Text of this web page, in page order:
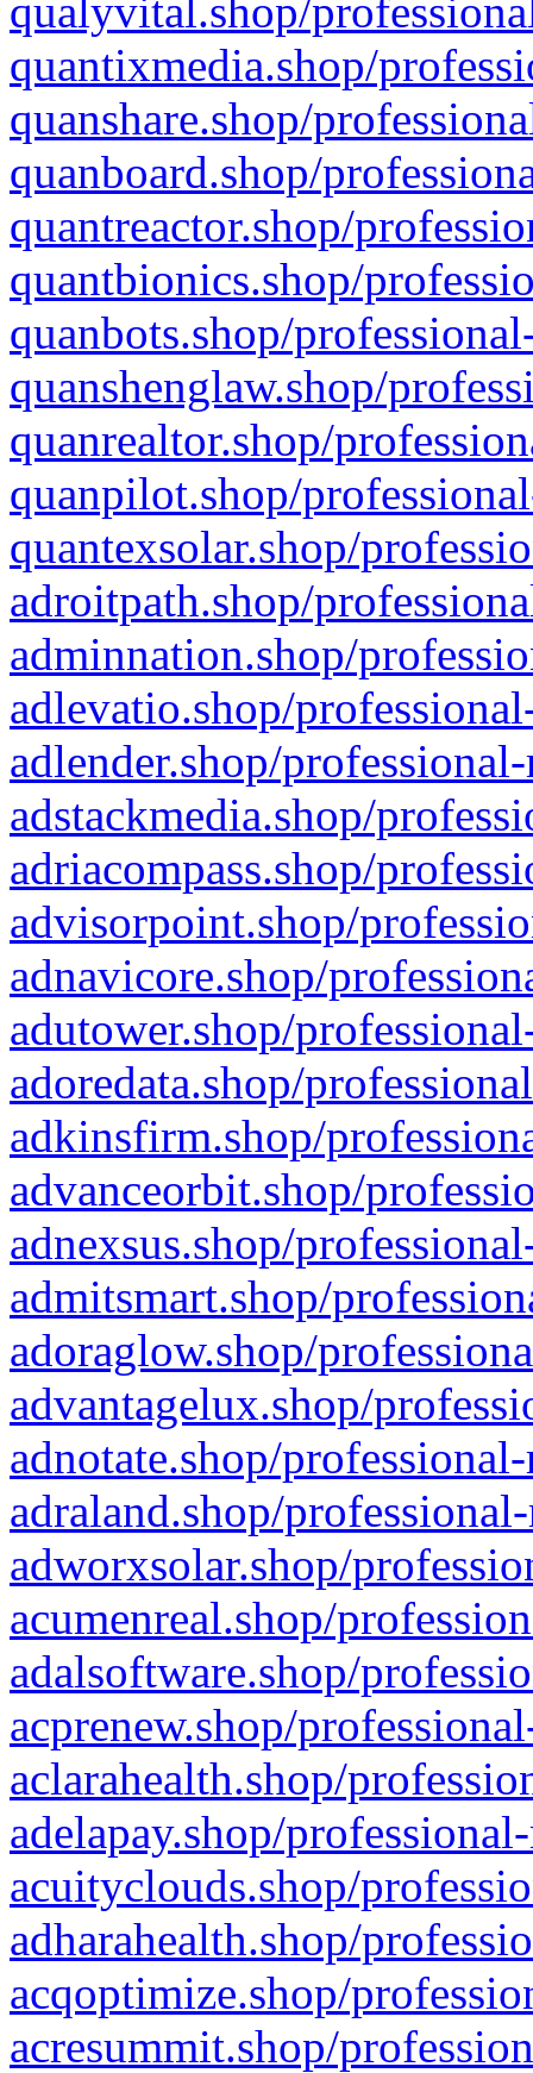
qualyvital.shop/
quantixmedia.shop/
quanshare.shop/
quanboard.shop/
quantreactor.shop/
quantbionics.shop/
quanbots.shop/
quanshenglaw.shop/
quanrealtor.shop/
quanpilot.shop/
quantexsolar.shop/
adroitpath.shop/
adminnation.shop/
adlevatio.shop/
adlender.shop/
adstackmedia.shop/
adriacompass.shop/
advisorpoint.shop/
adnavicore.shop/
adutower.shop/
adoredata.shop/
adkinsfirm.shop/
advanceorbit.shop/
adnexsus.shop/
admitsmart.shop/
adoraglow.shop/
advantagelux.shop/
adnotate.shop/
adraland.shop/
adworxsolar.shop/
acumenreal.shop/
adalsoftware.shop/
acprenew.shop/
aclarahealth.shop/
adelapay.shop/
acuityclouds.shop/
adharahealth.shop/
acqoptimize.shop/
acresummit.shop/